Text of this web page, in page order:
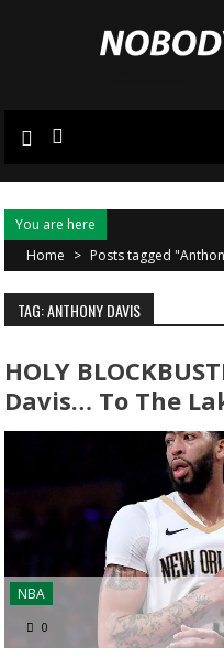
You are here
Home > Posts tagged
TAG: ANTHONY DAVIS
HOLY
Davis… To The
NBA
0